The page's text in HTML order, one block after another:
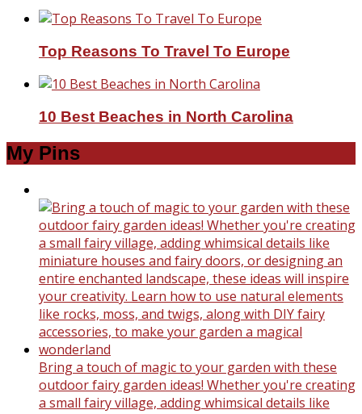
Top Reasons To Travel To Europe
10 Best Beaches in North Carolina
My Pins
Bring a touch of magic to your garden with these
outdoor fairy garden ideas! Whether you're creating
a small fairy village, adding whimsical details like